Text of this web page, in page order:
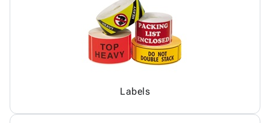
Labels